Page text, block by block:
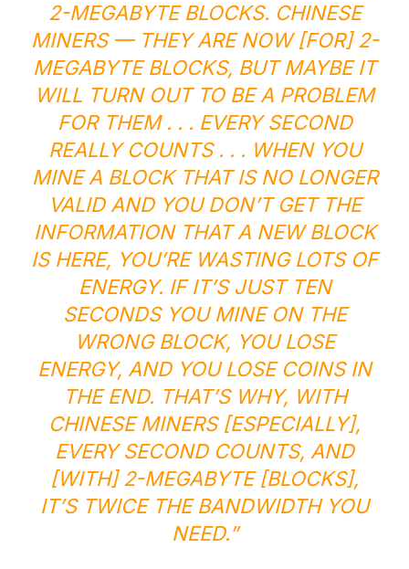
2-MEGABYTE BLOCKS. CHINESE
MINERS — THEY ARE NOW [FOR] 2-
MEGABYTE BLOCKS, BUT MAYBE IT
WILL TURN OUT TO BE A PROBLEM
FOR THEM . . . EVERY SECOND
REALLY COUNTS . . . WHEN YOU
MINE A BLOCK THAT IS NO LONGER
VALID AND YOU DON’T GET THE
INFORMATION THAT A NEW BLOCK
IS HERE, YOU’RE WASTING LOTS OF
ENERGY. IF IT’S JUST TEN
SECONDS YOU MINE ON THE
WRONG BLOCK, YOU LOSE
ENERGY, AND YOU LOSE COINS IN
THE END. THAT’S WHY, WITH
CHINESE MINERS [ESPECIALLY],
EVERY SECOND COUNTS, AND
[WITH] 2-MEGABYTE [BLOCKS],
IT’S TWICE THE BANDWIDTH YOU
NEED.”